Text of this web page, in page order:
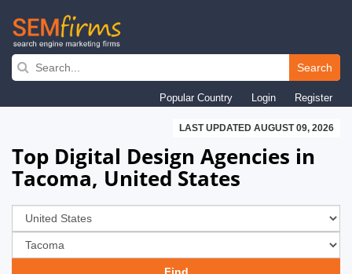
Skip
navigation
Search
Popular Country Login Register
LAST UPDATED AUGUST 09, 2026
Top Digital Design Agencies in
Tacoma, United States